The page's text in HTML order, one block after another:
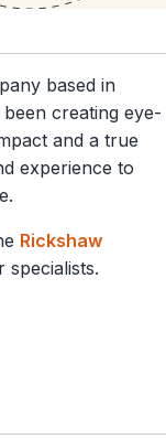
based in
creating eye-
and a true
experience to
Rickshaw